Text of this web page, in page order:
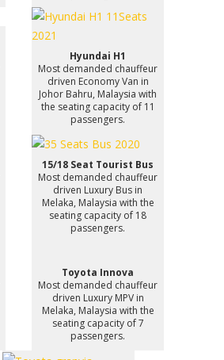
Hyundai H1
Most demanded chauffeur
driven Economy Van in
Johor Bahru, Malaysia with
the seating capacity of 11
passengers.
15/18 Seat Tourist Bus
Most demanded chauffeur
driven Luxury Bus in
Melaka, Malaysia with the
seating capacity of 18
passengers.
Toyota Innova
Most demanded chauffeur
driven Luxury MPV in
Melaka, Malaysia with the
seating capacity of 7
passengers.